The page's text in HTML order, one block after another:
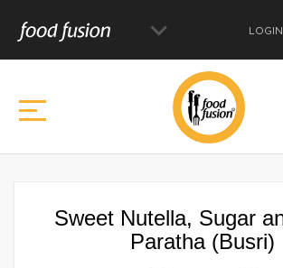
LOGIN
Sweet Nutella, Sugar
Paratha (Busri)